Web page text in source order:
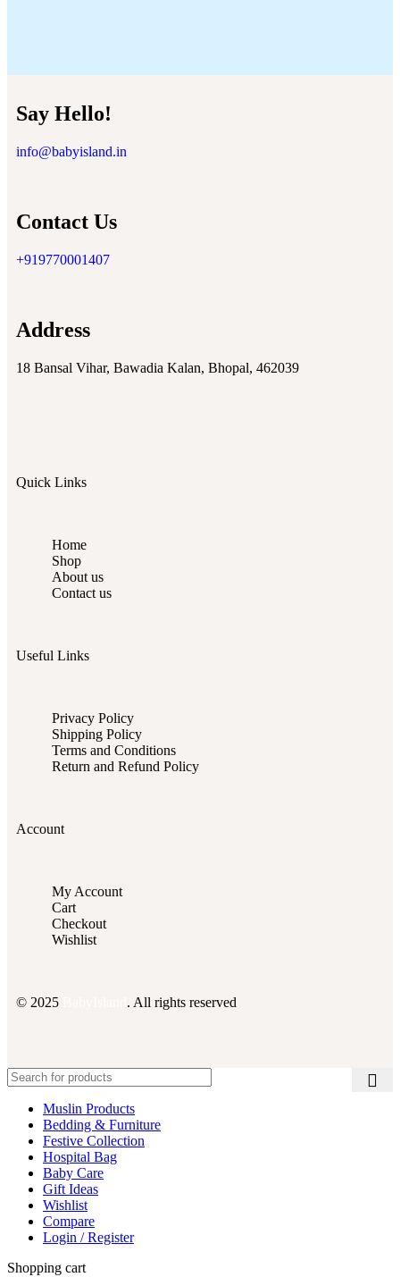
Say Hello!
info@babyisland.in
Contact Us
+919770001407
Address
18 Bansal Vihar, Bawadia Kalan, Bhopal, 462039
Quick Links
Home
Shop
About us
Contact us
Useful Links
Privacy Policy
Shipping Policy
Terms and Conditions
Return and Refund Policy
Account
My Account
Cart
Checkout
Wishlist
© 2025 . All rights reserved
Muslin Products
Bedding & Furniture
Festive Collection
Hospital Bag
Baby Care
Gift Ideas
Wishlist
Compare
Login / Register
Shopping cart